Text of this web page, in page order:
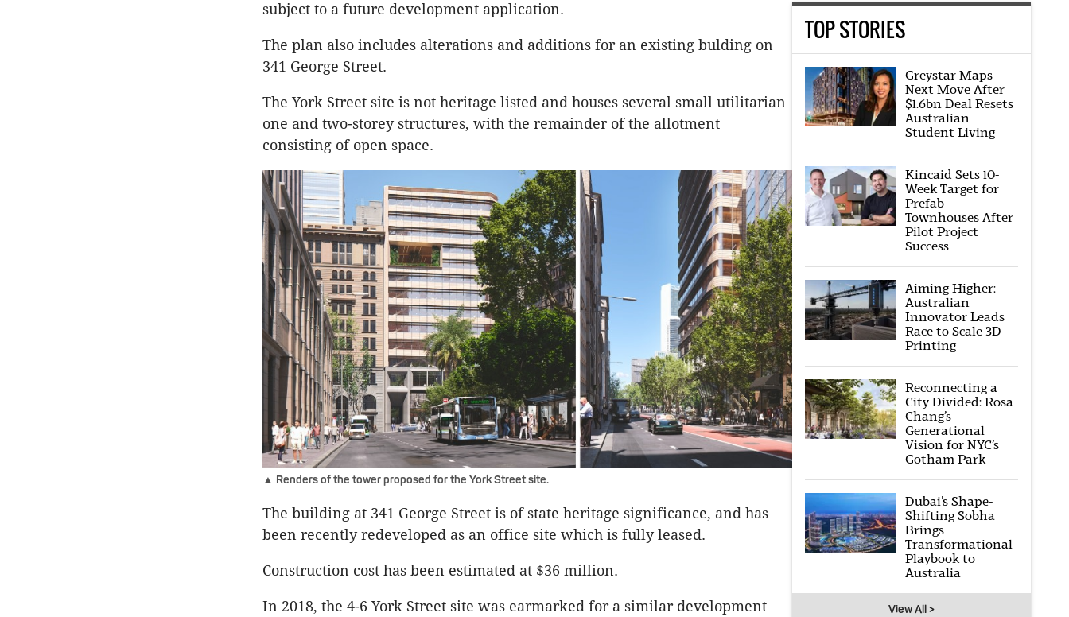
subject to a future development application.
The plan also includes alterations and additions for an existing bulding on
341 George Street.
The York Street site is not heritage listed and houses several small utilitarian
one and two-storey structures, with the remainder of the allotment
consisting of open space.
▲ Renders of the tower proposed for the York Street site.
The building at 341 George Street is of state heritage significance, and has
been recently redeveloped as an office site which is fully leased.
Construction cost has been estimated at $36 million.
In 2018, the 4-6 York Street site was earmarked for a similar development
TOP STORIES
Greystar Maps
Next Move After
$1.6bn Deal Resets
Australian
Student Living
Kincaid Sets 10-
Week Target for
Prefab
Townhouses After
Pilot Project
Success
Aiming Higher:
Australian
Innovator Leads
Race to Scale 3D
Printing
Reconnecting a
City Divided: Rosa
Chang’s
Generational
Vision for NYC’s
Gotham Park
Dubai’s Shape-
Shifting Sobha
Brings
Transformational
Playbook to
Australia
View All >